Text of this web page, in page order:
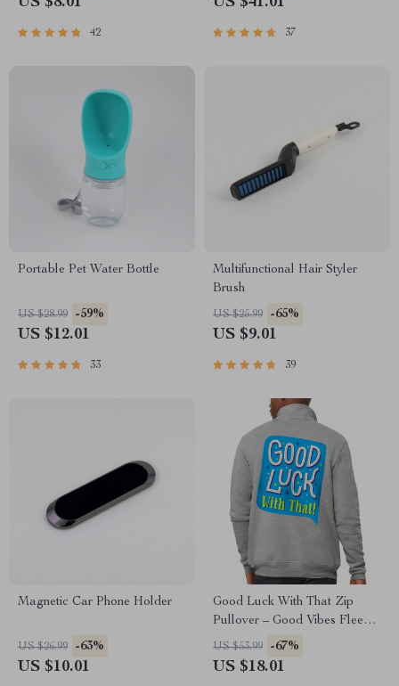
42 37
Portable Pet Water Bottle
US $28.99 -59%
US $12.01
33
Multifunctional Hair Styler
Brush
US $25.99 -65%
US $9.01
39
Magnetic Car Phone Holder
US $26.99 -63%
US $10.01
Good Luck With That Zip
Pullover – Good Vibes Fleece
Pullover – Lucky Quotes
Pullover
US $53.99 -67%
US $18.01